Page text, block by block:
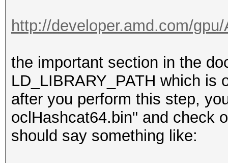
http://developer.amd.com/
the important section in the
LD_LIBRARY_PATH which is
after you perform this step,
oclHashcat64.bin" and check
should say something like: